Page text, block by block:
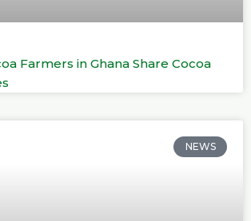
Farmers in Ghana Share Cocoa
NEWS